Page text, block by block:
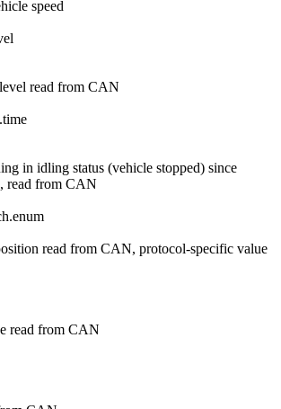
speed
read from CAN
in idling status (vehicle stopped) since
read from CAN
read from CAN, protocol-specific value
read from CAN